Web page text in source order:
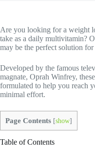
Are you looking for a weight
take as a daily multivitamin?
may be the perfect solution
Developed by the famous
magnate, Oprah Winfrey,
formulated to help you reach
minimal effort.
Page Contents [show]
Table of Contents